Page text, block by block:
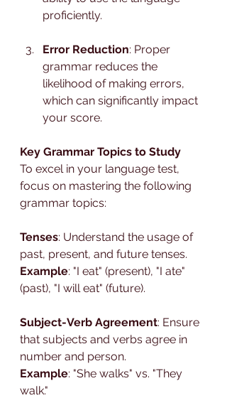
proficiently.
Error Reduction: Proper
grammar reduces the
likelihood of making errors,
which can significantly impact
your score.
Key Grammar Topics to Study
To excel in your language test,
focus on mastering the following
grammar topics:
Tenses: Understand the usage of
past, present, and future tenses.
Example: "I eat" (present), "I ate"
(past), "I will eat" (future).
Subject-Verb Agreement: Ensure
that subjects and verbs agree in
number and person.
Example: "She walks" vs. "They
walk."